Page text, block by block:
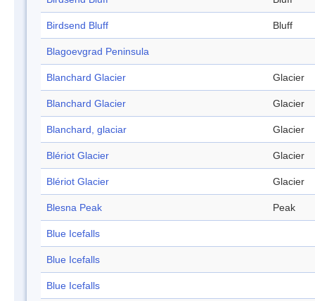
Birdsend Bluff Bluff
Blagoevgrad Peninsula
Blanchard Glacier Glacier
Blanchard Glacier Glacier
Blanchard, glaciar Glacier
Blériot Glacier Glacier
Blériot Glacier Glacier
Blesna Peak Peak
Blue Icefalls
Blue Icefalls
Blue Icefalls